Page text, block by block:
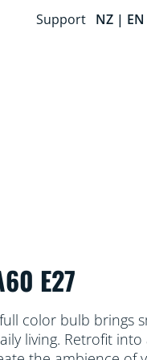
Support NZ | EN
E27
color bulb brings
living. Retrofit into